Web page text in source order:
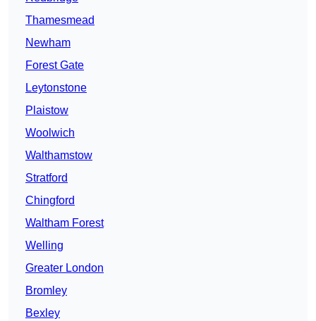
Thamesmead
Newham
Forest Gate
Leytonstone
Plaistow
Woolwich
Walthamstow
Stratford
Chingford
Waltham Forest
Welling
Greater London
Bromley
Bexley